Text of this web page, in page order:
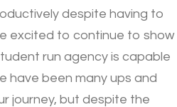
despite having to
excited to continue to show
run agency is capable
have been many ups and
journey, but despite the